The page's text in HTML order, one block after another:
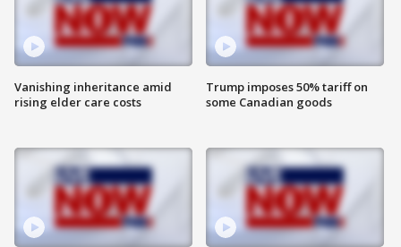
Vanishing inheritance amid
rising elder care costs
Trump imposes 50% tariff on
some Canadian goods